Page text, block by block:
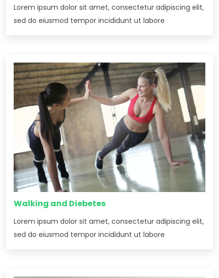
Lorem ipsum dolor sit amet, consectetur adipiscing elit,
sed do eiusmod tempor incididunt ut labore
Walking and Diebetes
Lorem ipsum dolor sit amet, consectetur adipiscing elit,
sed do eiusmod tempor incididunt ut labore